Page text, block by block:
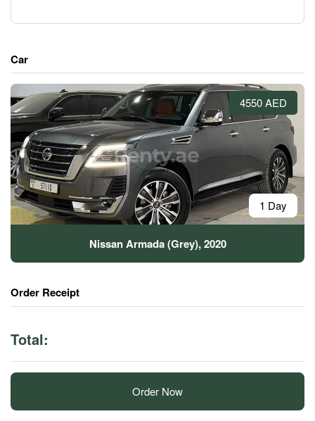
Car
4550 AED
1 Day
Nissan Armada (Grey), 2020
Order Receipt
Total:
Order Now